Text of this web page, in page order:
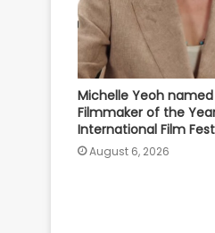
Michelle Yeoh named
Filmmaker of the
International Film Fest
August 6, 2026